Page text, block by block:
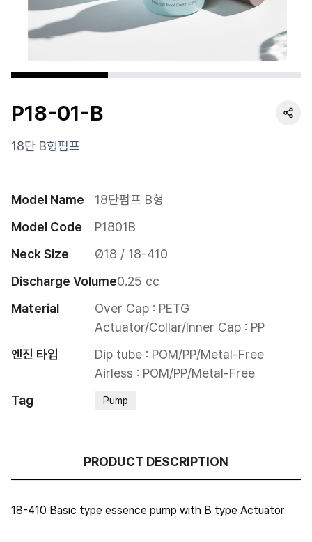
Cushion
Pump
P18-01-B
18단 B형펌프
Model Name
18단펌프 B형
Model Code
P1801B
Neck Size
Ø18 / 18-410
Discharge Volume0.25 cc
Material
Over Cap : PETG
Actuator/Collar/Inner Cap : PP
엔진 타입
Dip tube : POM/PP/Metal-Free
Airless : POM/PP/Metal-Free
Tag
Pump
PRODUCT DESCRIPTION
18-410 Basic type essence pump with B type Actuator